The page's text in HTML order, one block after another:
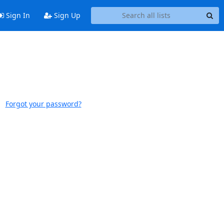
Sign In Sign Up
Forgot your password?